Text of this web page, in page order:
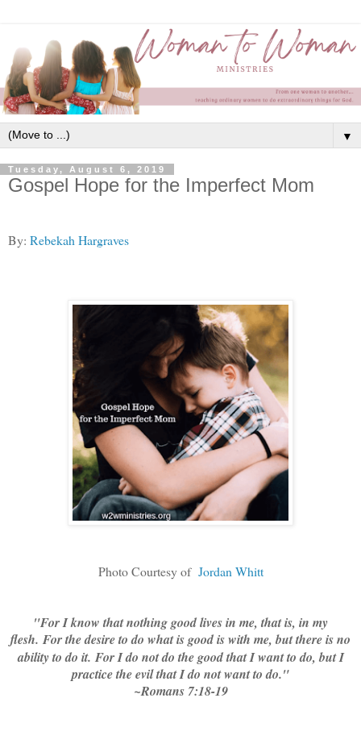
▼
Tuesday, August 6, 2019
Gospel Hope for the Imperfect Mom
By: Rebekah Hargraves
Photo Courtesy of Jordan Whitt
"For I know that nothing good lives in me, that is, in my
flesh. For the desire to do what is good is with me, but there is no
ability to do it. For I do not do the good that I want to do, but I
practice the evil that I do not want to do."
~Romans 7:18-19